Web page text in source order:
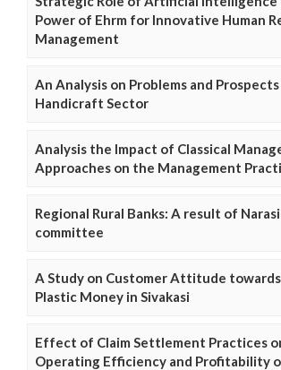
Power of Ehrm for Innovative Human
Management
An Analysis on Problems and
Handicraft Sector
Analysis the Impact of Classical
Approaches on the Management
Regional Rural Banks: A result of
committee
A Study on Customer Attitude
Plastic Money in Sivakasi
Effect of Claim Settlement Practices
Operating Efficiency and Profitability